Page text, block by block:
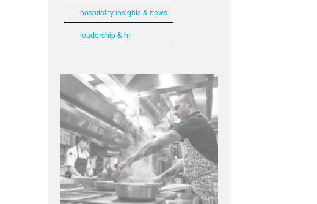
hospitality insights & news
leadership & hr